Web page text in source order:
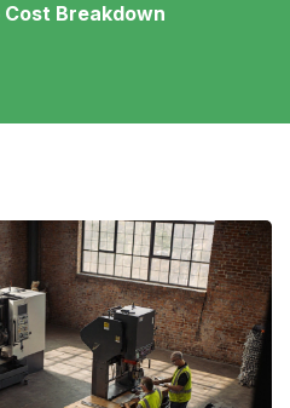
Breakdown